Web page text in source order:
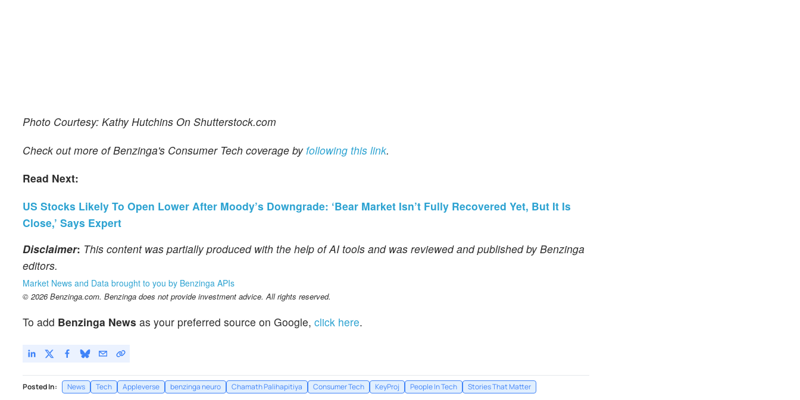
Photo Courtesy: Kathy Hutchins On Shutterstock.com
Check out more of Benzinga's Consumer Tech coverage by following this link.
Read Next:
US Stocks Likely To Open Lower After Moody’s Downgrade: ‘Bear Market Isn’t Fully Recovered Yet, But It Is
Close,’ Says Expert
Disclaimer: This content was partially produced with the help of AI tools and was reviewed and published by Benzinga
editors.
Market News and Data brought to you by Benzinga APIs
© 2026 Benzinga.com. Benzinga does not provide investment advice. All rights reserved.
To add Benzinga News as your preferred source on Google, click here.
Posted In: News Tech Appleverse benzinga neuro Chamath Palihapitiya Consumer Tech KeyProj People In Tech Stories That Matter